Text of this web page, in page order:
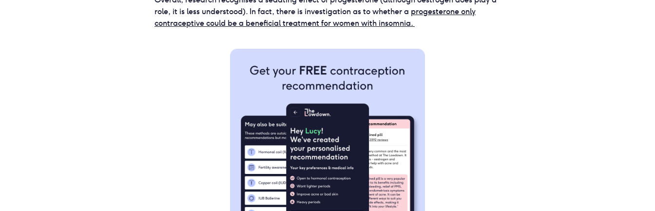
role, it is less understood). In fact, there is investigation as to whether a progesterone only
contraceptive could be a beneficial treatment for women with insomnia.